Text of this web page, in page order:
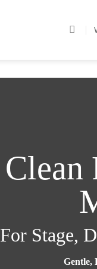
Clean
For Stage,
Gentle,